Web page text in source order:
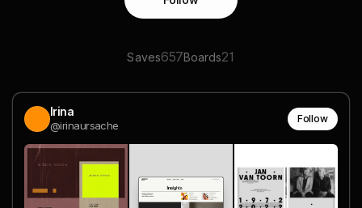
Saves657Boards21
Irina
@irinaursache
Follow